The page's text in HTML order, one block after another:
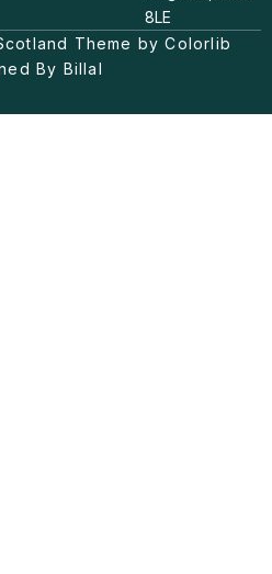
8LE
Theme by Colorlib
By Billal